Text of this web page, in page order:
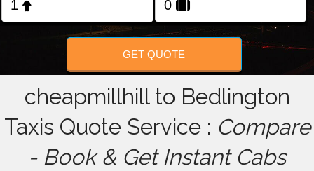
GET QUOTE
cheapmillhill to Bedlington
Taxis Quote Service : Compare
- Book & Get Instant Cabs